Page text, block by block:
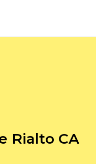
Rialto CA